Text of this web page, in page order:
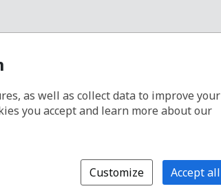
as well as collect data to improve your
you accept and learn more about our
Customize Accept all